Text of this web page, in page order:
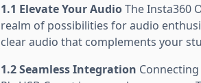
1.1 Elevate Your AudioThe Insta360
realm of possibilities for audio
clear audio that complements your
1.2 Seamless Integration